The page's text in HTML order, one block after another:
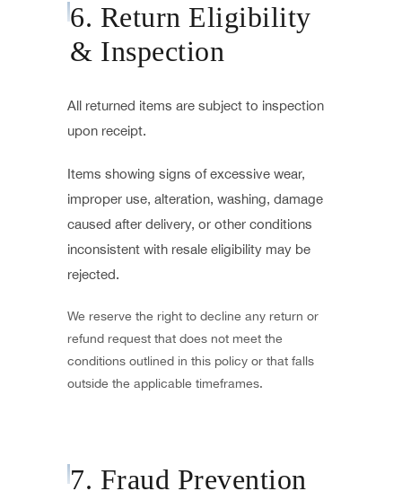
6. Return Eligibility
& Inspection
All returned items are subject to inspection
upon receipt.
Items showing signs of excessive wear,
improper use, alteration, washing, damage
caused after delivery, or other conditions
inconsistent with resale eligibility may be
rejected.
We reserve the right to decline any return or
refund request that does not meet the
conditions outlined in this policy or that falls
outside the applicable timeframes.
7. Fraud Prevention